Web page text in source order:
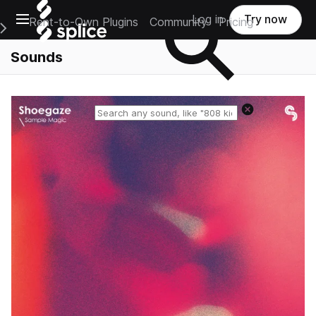
Open main navigation
Main Navigation Menu
Rent-to-Own Plugins Community Pricing
Log in Try now
Sounds
Reset search